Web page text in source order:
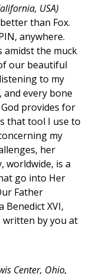
USA)
than Fox.
anywhere.
amidst the muck
our beautiful
to my
and every bone
provides for
that tool I use to
my
her
worldwide, is a
go into Her
Father
XVI,
written by you at
Center, Ohio,